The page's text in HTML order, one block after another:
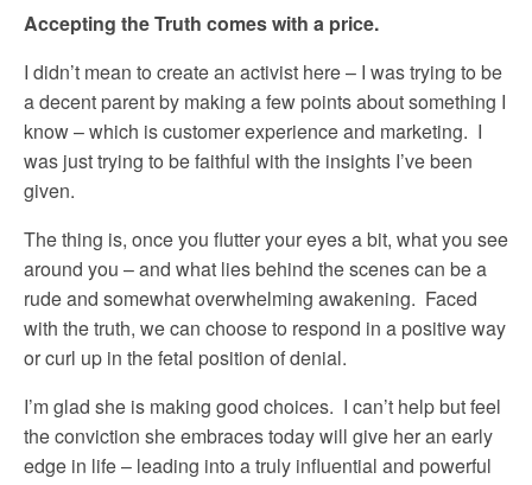
Accepting the Truth comes with a price.
I didn’t mean to create an activist here – I was trying to be
a decent parent by making a few points about something I
know – which is customer experience and marketing. I
was just trying to be faithful with the insights I’ve been
given.
The thing is, once you flutter your eyes a bit, what you see
around you – and what lies behind the scenes can be a
rude and somewhat overwhelming awakening. Faced
with the truth, we can choose to respond in a positive way
or curl up in the fetal position of denial.
I’m glad she is making good choices. I can’t help but feel
the conviction she embraces today will give her an early
edge in life – leading into a truly influential and powerful